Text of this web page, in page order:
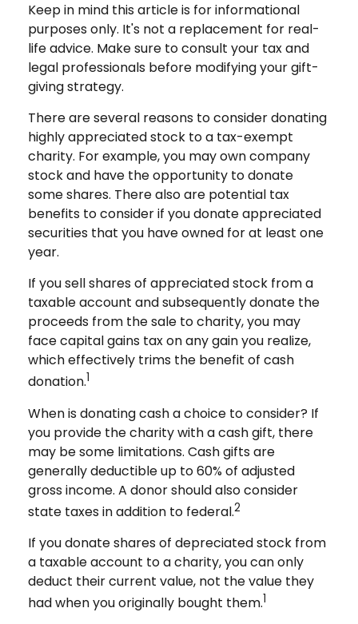
Keep in mind this article is for informational
purposes only. It's not a replacement for real-
life advice. Make sure to consult your tax and
legal professionals before modifying your gift-
giving strategy.
There are several reasons to consider donating
highly appreciated stock to a tax-exempt
charity. For example, you may own company
stock and have the opportunity to donate
some shares. There also are potential tax
benefits to consider if you donate appreciated
securities that you have owned for at least one
year.
If you sell shares of appreciated stock from a
taxable account and subsequently donate the
proceeds from the sale to charity, you may
face capital gains tax on any gain you realize,
which effectively trims the benefit of cash
donation.1
When is donating cash a choice to consider? If
you provide the charity with a cash gift, there
may be some limitations. Cash gifts are
generally deductible up to 60% of adjusted
gross income. A donor should also consider
state taxes in addition to federal.2
If you donate shares of depreciated stock from
a taxable account to a charity, you can only
deduct their current value, not the value they
had when you originally bought them.1